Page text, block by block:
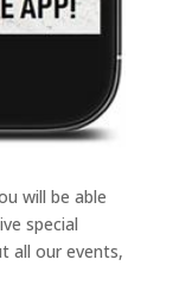
will be able
special
all our events,